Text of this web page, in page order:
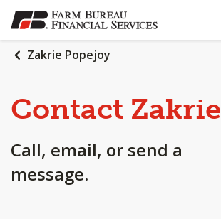
SKIP
TO
MAIN
CONTENT
Zakrie Popejoy
Contact Zakrie
Call, email, or send a
message.